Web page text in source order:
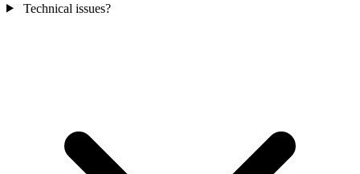
Technical issues?